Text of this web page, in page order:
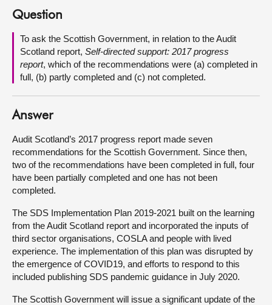
About
Contact us
Question
To ask the Scottish Government, in relation to the Audit
Scotland report, Self-directed support: 2017 progress
report, which of the recommendations were (a) completed in
full, (b) partly completed and (c) not completed.
Answer
Audit Scotland’s 2017 progress report made seven
recommendations for the Scottish Government. Since then,
two of the recommendations have been completed in full, four
have been partially completed and one has not been
completed.
The SDS Implementation Plan 2019-2021 built on the learning
from the Audit Scotland report and incorporated the inputs of
third sector organisations, COSLA and people with lived
experience. The implementation of this plan was disrupted by
the emergence of COVID19, and efforts to respond to this
included publishing SDS pandemic guidance in July 2020.
The Scottish Government will issue a significant update of the